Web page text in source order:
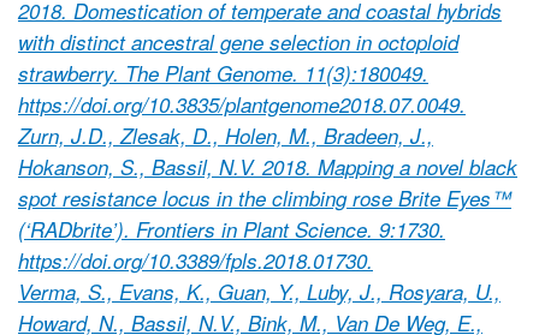
2018. Domestication of temperate and coastal hybrids
with distinct ancestral gene selection in octoploid
strawberry. The Plant Genome. 11(3):180049.
https://doi.org/10.3835/plantgenome2018.07.0049.
Zurn, J.D., Zlesak, D., Holen, M., Bradeen, J.,
Hokanson, S., Bassil, N.V. 2018. Mapping a novel black
spot resistance locus in the climbing rose Brite Eyes™
(‘RADbrite’). Frontiers in Plant Science. 9:1730.
https://doi.org/10.3389/fpls.2018.01730.
Verma, S., Evans, K., Guan, Y., Luby, J., Rosyara, U.,
Howard, N., Bassil, N.V., Bink, M., Van De Weg, E.,